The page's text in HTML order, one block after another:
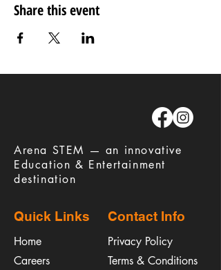
Share this event
​Arena STEM — an innovative
Education & Entertainment
destination
Quick Links
Home
Careers
Contact Info
Privacy Policy
Terms & Conditions